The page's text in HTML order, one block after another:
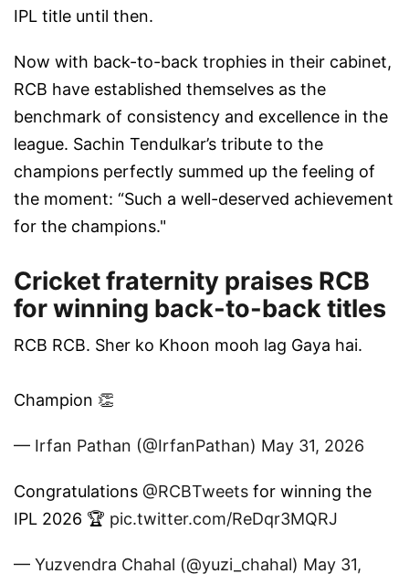
IPL title until then.
Now with back-to-back trophies in their cabinet,
RCB have established themselves as the
benchmark of consistency and excellence in the
league. Sachin Tendulkar’s tribute to the
champions perfectly summed up the feeling of
the moment: “Such a well-deserved achievement
for the champions."
Cricket fraternity praises RCB
for winning back-to-back titles
RCB RCB. Sher ko Khoon mooh lag Gaya hai.
Champion 👏
— Irfan Pathan (@IrfanPathan) May 31, 2026
Congratulations @RCBTweets for winning the
IPL 2026 🏆 pic.twitter.com/ReDqr3MQRJ
— Yuzvendra Chahal (@yuzi_chahal) May 31,